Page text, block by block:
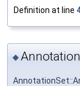
Definition at line
◆